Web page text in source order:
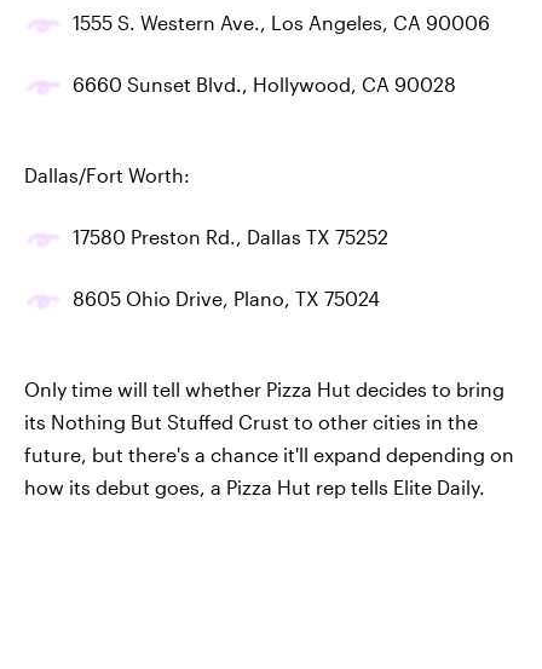
1555 S. Western Ave., Los Angeles, CA 90006
6660 Sunset Blvd., Hollywood, CA 90028
Dallas/Fort Worth:
17580 Preston Rd., Dallas TX 75252
8605 Ohio Drive, Plano, TX 75024
Only time will tell whether Pizza Hut decides to bring
its Nothing But Stuffed Crust to other cities in the
future, but there's a chance it'll expand depending on
how its debut goes, a Pizza Hut rep tells Elite Daily.